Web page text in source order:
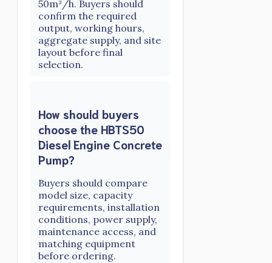
50m³/h. Buyers should
confirm the required
output, working hours,
aggregate supply, and site
layout before final
selection.
How should buyers
choose the HBTS50
Diesel Engine Concrete
Pump?
Buyers should compare
model size, capacity
requirements, installation
conditions, power supply,
maintenance access, and
matching equipment
before ordering.